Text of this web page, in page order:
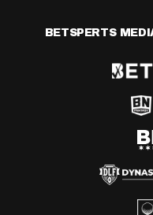
BETSPERTS